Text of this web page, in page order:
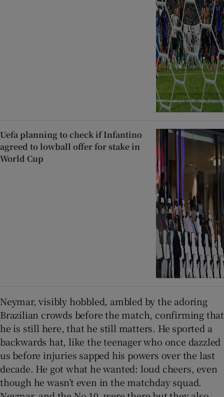
Uefa planning to check if Infantino
agreed to lowball offer for stake in
World Cup
Neymar, visibly hobbled, ambled by the adoring
Brazilian crowds before the match, confirming that
he is still here, that he still matters. He sported a
backwards hat, like the teenager who once dazzled
us before injuries sapped his powers over the last
decade. He got what he wanted: loud cheers, even
though he wasn’t even in the matchday squad.